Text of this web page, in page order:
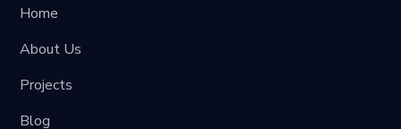
Home
About Us
Projects
Blog